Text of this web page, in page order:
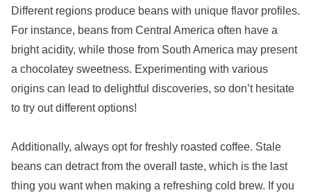
Different regions produce beans with unique flavor profiles.
For instance, beans from Central America often have a
bright acidity, while those from South America may present
a chocolatey sweetness. Experimenting with various
origins can lead to delightful discoveries, so don’t hesitate
to try out different options!
Additionally, always opt for freshly roasted coffee. Stale
beans can detract from the overall taste, which is the last
thing you want when making a refreshing cold brew. If you